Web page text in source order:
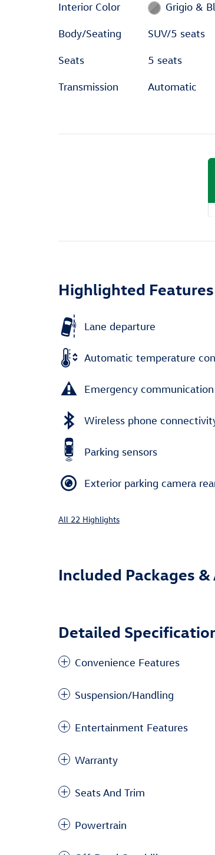
Interior Color Grigio &
Body/Seating SUV/5 seats
Seats 5 seats
Transmission Automatic
Highlighted Features
Lane departure
Automatic temperature
Emergency
Wireless phone
Parking sensors
Exterior parking camera
All 22 Highlights
Included Packages &
Detailed
Convenience Features
Suspension/Handling
Entertainment Features
Warranty
Seats And Trim
Powertrain